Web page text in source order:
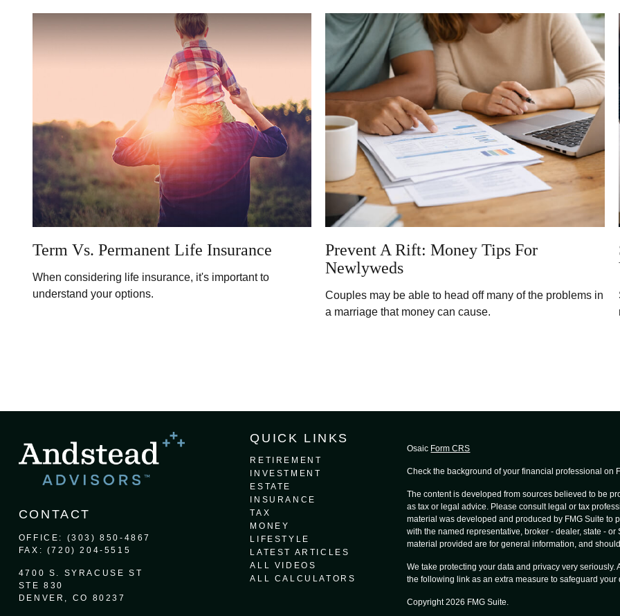
Term Vs. Permanent Life Insurance
When considering life insurance, it's important to
understand your options.
Prevent A Rift: Money Tips For
Newlyweds
Couples may be able to head off many of the problems in
a marriage that money can cause.
CONTACT
OFFICE: (303) 850-4867
FAX: (720) 204-5515
4700 S. SYRACUSE ST
STE 830
DENVER,
CO 80237
QUICK LINKS
RETIREMENT
INVESTMENT
ESTATE
INSURANCE
TAX
MONEY
LIFESTYLE
LATEST ARTICLES
ALL VIDEOS
ALL CALCULATORS
Osaic Form CRS
Check the background of your financial professional on
The content is developed from sources believed to be
as tax or legal advice. Please consult legal or tax
material was developed and produced by FMG Suite to
with the named representative, broker - dealer, state -
material provided are for general information, and
We take protecting your data and privacy very seriously.
the following link as an extra measure to safeguard
Copyright 2026 FMG Suite.